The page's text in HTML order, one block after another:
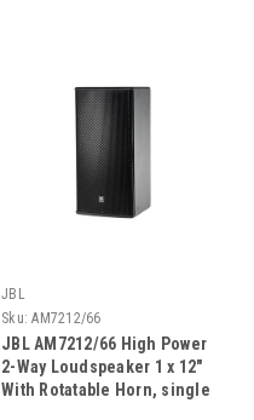
JBL
Sku: AM7212/66
JBL AM7212/66 High Power
2-Way Loudspeaker 1 x 12"
With Rotatable Horn, single